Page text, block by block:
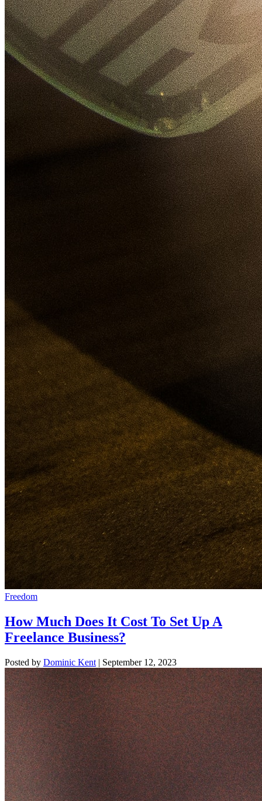
Freedom
How Much Does It Cost To Set Up A
Freelance Business?
Posted by Dominic Kent | September 12, 2023